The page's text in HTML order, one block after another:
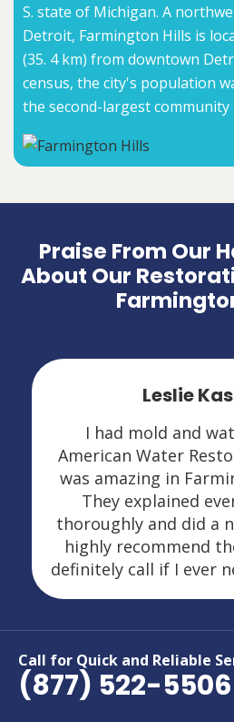
Call for Quick and Reliable
(877) 522-5506
S. state of Michigan. A
Detroit, Farmington Hills is
(35. 4 km) from downtown
census, the city's population
the second-largest community
Praise From Our
About Our
Leslie
I had mold and
American Water
was amazing in
They explained
thoroughly and did a
highly recommend
definitely call if I ever
Areas We Serve